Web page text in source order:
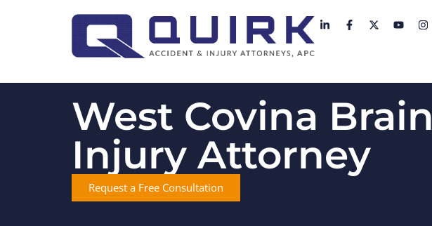
West Covina Brain
Injury Attorney
Request a Free Consultation